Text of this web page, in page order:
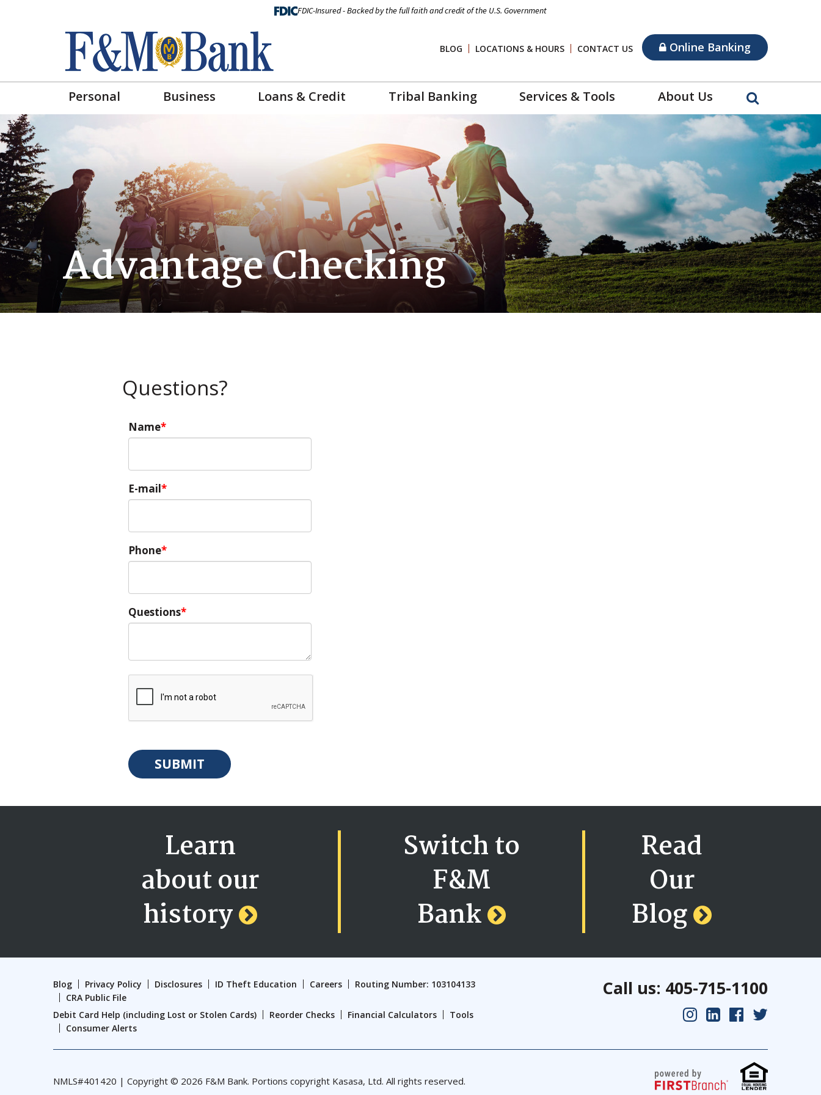
FDIC-Insured - Backed by the full faith and credit of the U.S. Government
BLOG LOCATIONS & HOURS CONTACT US Online Banking
Personal Business Loans & Credit Tribal Banking Services & Tools About Us
Advantage Checking
Questions?
Name
E-mail
Phone
Questions
Learn
about our
history
Switch to
F&M
Bank
Read
Our
Blog
Blog Privacy Policy Disclosures ID Theft Education Careers
Routing Number: 103104133
CRA Public File
Debit Card Help (including Lost or Stolen Cards)
Reorder Checks Financial Calculators
Tools
Consumer Alerts
Call us: 405-715-1100
NMLS#401420 | Copyright © 2026 F&M Bank. Portions copyright Kasasa, Ltd. All rights reserved.